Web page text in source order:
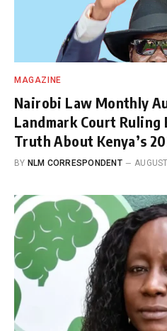
MAGAZINE
Nairobi Law Monthly
Landmark Court Ruling
Truth About Kenya’s
BY NLM CORRESPONDENT